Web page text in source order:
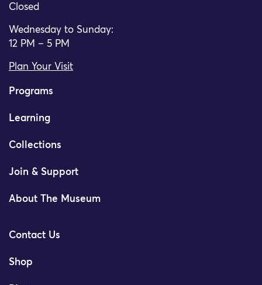
Closed
Wednesday to Sunday:
12 PM – 5 PM
Plan Your Visit
Programs
Learning
Collections
Join & Support
About The Museum
Contact Us
Shop